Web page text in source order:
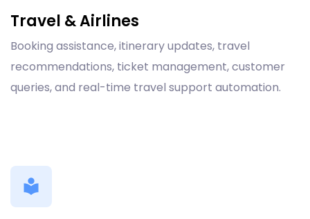
Travel & Airlines
Booking assistance, itinerary updates, travel
recommendations, ticket management, customer
queries, and real-time travel support automation.